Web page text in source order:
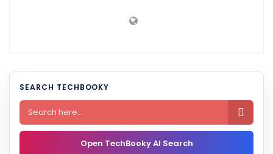
SEARCH TECHBOOKY

Open TechBooky AI Search